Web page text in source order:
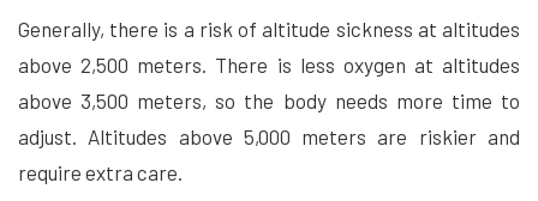
Generally, there is a risk of altitude sickness at altitudes
above 2,500 meters. There is less oxygen at altitudes
above 3,500 meters, so the body needs more time to
adjust. Altitudes above 5,000 meters are riskier and
require extra care.